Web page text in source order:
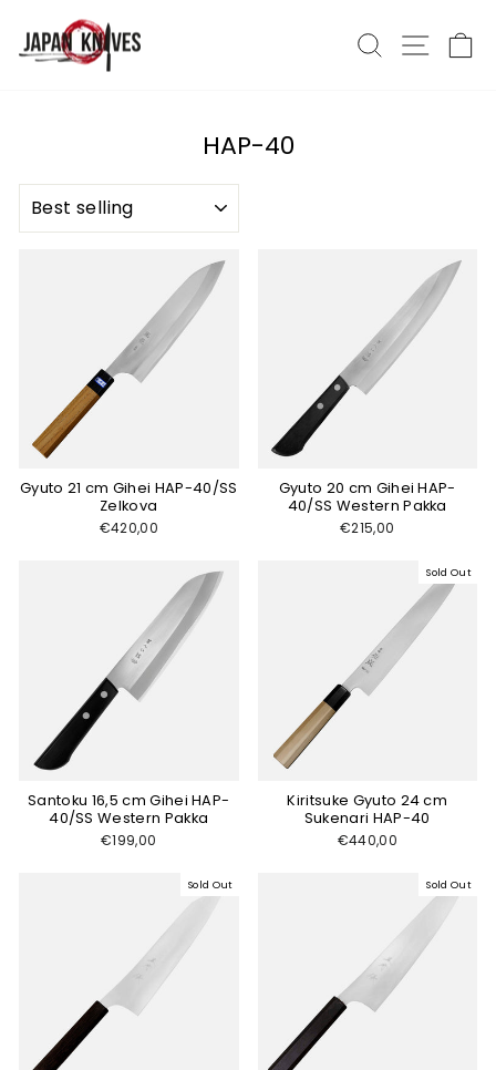
content
Search Site
HAP-40
SORT
Gyuto 21 cm Gihei HAP-40/SS
Zelkova
€420,00
Gyuto 20 cm Gihei HAP-
40/SS Western Pakka
€215,00
Santoku 16,5 cm Gihei HAP-
40/SS Western Pakka
€199,00
Sold Out
Kiritsuke Gyuto 24 cm
Sukenari HAP-40
€440,00
Sold Out Sold Out